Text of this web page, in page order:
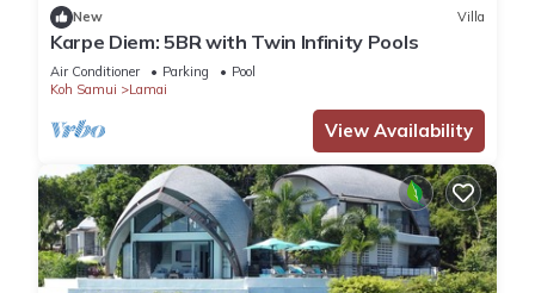
New Villa
Karpe Diem: 5BR with Twin Infinity Pools
Air Conditioner Parking
Pool
Koh Samui
Lamai
View Availability